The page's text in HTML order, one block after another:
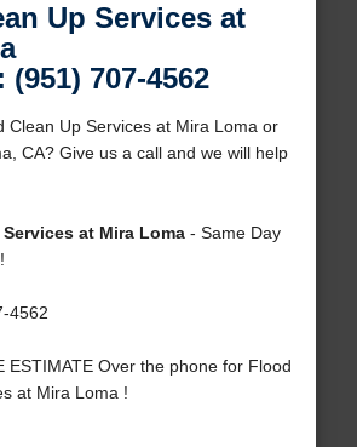
Up Services at
(951) 707-4562
Clean Up Services at Mira Loma or
CA? Give us a call and we will help
at Mira Loma- Same Day
4562
ESTIMATE Over the phone for Flood
at Mira Loma !